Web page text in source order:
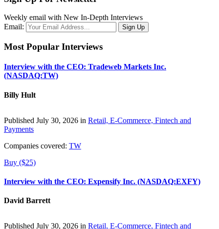
Weekly email with New In-Depth Interviews
Email:
Most Popular Interviews
Interview with the CEO: Tradeweb Markets Inc.
(NASDAQ:TW)
Billy Hult
Published July 30, 2026 in Retail, E-Commerce, Fintech and
Payments
Companies covered: TW
Buy ($25)
Interview with the CEO: Expensify Inc. (NASDAQ:EXFY)
David Barrett
Published July 30, 2026 in Retail, E-Commerce, Fintech and